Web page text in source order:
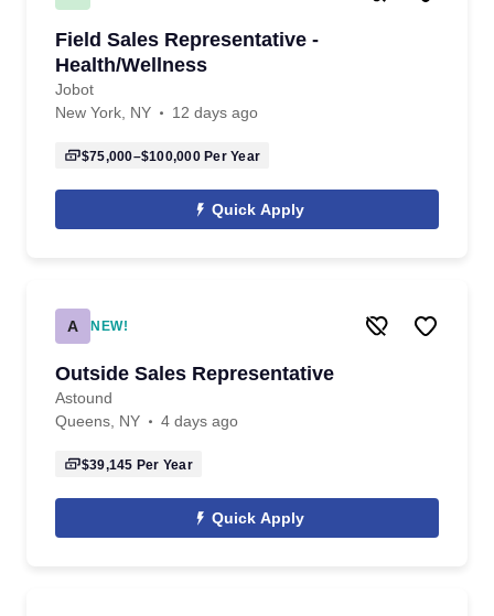
Field Sales Representative -
Health/Wellness
Jobot
New York, NY
12 days ago
$75,000–$100,000Per Year
Quick Apply
A NEW!
Outside Sales Representative
Astound
Queens, NY
4 days ago
$39,145 Per Year
Quick Apply